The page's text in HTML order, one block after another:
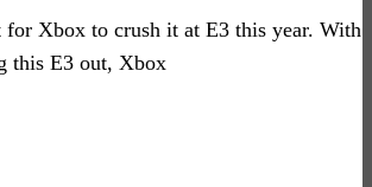
for Xbox to crush it at E3 this year. With
this E3 out, Xbox